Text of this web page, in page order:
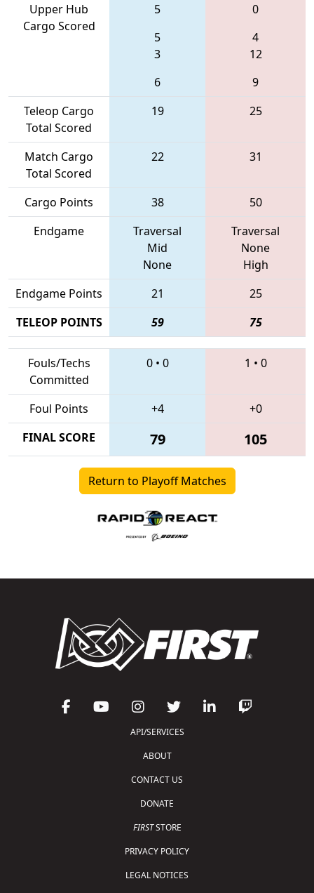
Upper Hub
Cargo Scored
5
5
3
6
0
4
12
9
Teleop Cargo
Total Scored
19 25
Match Cargo
Total Scored
22 31
Cargo Points 38
50
Endgame
Traversal
Mid
None
Traversal
None
High
Endgame Points
21
25
TELEOP POINTS
59 75
Fouls/Techs
Committed
0• 0 1 • 0
Foul Points +4
+0
FINAL SCORE
79 105
Return to Playoff Matches
API/SERVICES
ABOUT
CONTACT US
DONATE
FIRSTSTORE
PRIVACY POLICY
LEGAL NOTICES